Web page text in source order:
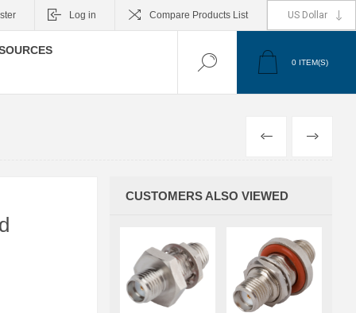
Log in Compare Products List
0 ITEM(S)
PREVIOUS
NEXT
CUSTOMERS ALSO VIEWED